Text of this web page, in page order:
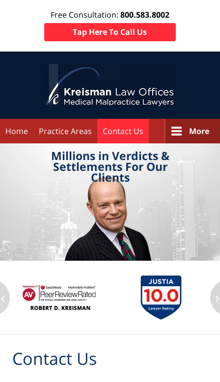
Free Consultation: 800.583.8002
Tap Here To Call Us
Home Practice Areas Contact Us More
Millions in Verdicts &
SettlementsFor Our
Clients
‹ ›
Contact Us